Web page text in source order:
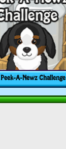
Peek-A-Newz Challenge